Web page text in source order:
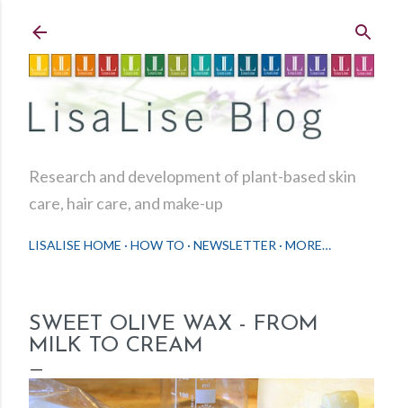
Research and development of plant-based skin
care, hair care, and make-up
LISALISE HOME HOW TO NEWSLETTER MORE…
SWEET OLIVE WAX - FROM
MILK TO CREAM